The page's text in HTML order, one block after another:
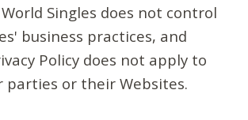
Singles does not control
business practices, and
Policy does not apply to
parties or their Websites.